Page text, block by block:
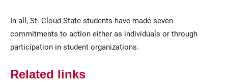
In all, St. Cloud State students have made seven
commitments to action either as individuals or through
participation in student organizations.
Related links